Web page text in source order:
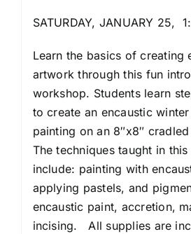
SATURDAY, JANUARY 25,
Learn the basics of creating
artwork through this fun
workshop. Students learn
to create an encaustic
painting on an 8″x8″
The techniques taught in
include: painting with
applying pastels, and
encaustic paint, accretion,
incising. All supplies are